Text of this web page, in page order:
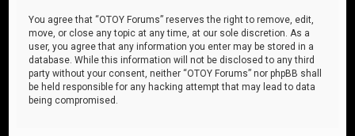
You agree that “OTOY Forums” reserves the right to remove, edit,
move, or close any topic at any time, at our sole discretion. As a
user, you agree that any information you enter may be stored in a
database. While this information will not be disclosed to any third
party without your consent, neither “OTOY Forums” nor phpBB shall
be held responsible for any hacking attempt that may lead to data
being compromised.